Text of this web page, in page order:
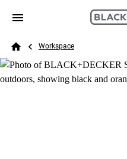
Skip to
Search
Breadcrumb
Workspace